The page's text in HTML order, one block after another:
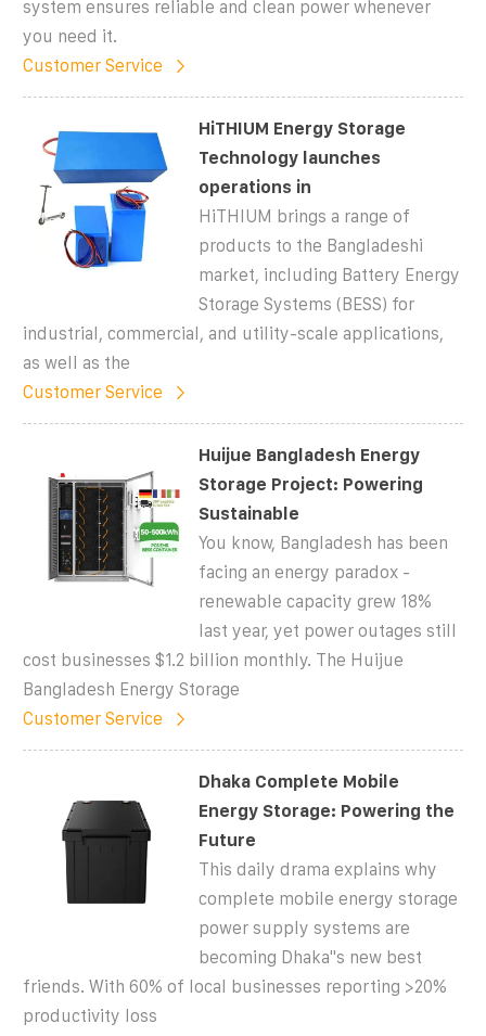
system ensures reliable and clean power whenever
you need it.
Customer Service
HiTHIUM Energy Storage
Technology launches
operations in
HiTHIUM brings a range of
products to the Bangladeshi
market, including Battery Energy
Storage Systems (BESS) for
industrial, commercial, and utility-scale applications,
as well as the
Customer Service
Huijue Bangladesh Energy
Storage Project: Powering
Sustainable
You know, Bangladesh has been
facing an energy paradox -
renewable capacity grew 18%
last year, yet power outages still
cost businesses $1.2 billion monthly. The Huijue
Bangladesh Energy Storage
Customer Service
Dhaka Complete Mobile
Energy Storage: Powering the
Future
This daily drama explains why
complete mobile energy storage
power supply systems are
becoming Dhaka''s new best
friends. With 60% of local businesses reporting >20%
productivity loss